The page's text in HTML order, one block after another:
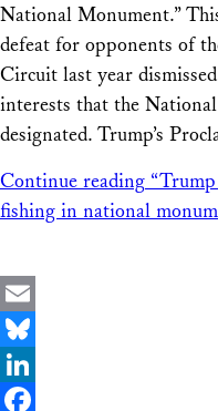
National Monument.”
defeat for opponents of
Circuit last year
interests that the
designated. Trump’s
Continue reading
fishing in national
Email
Bluesky
LinkedIn